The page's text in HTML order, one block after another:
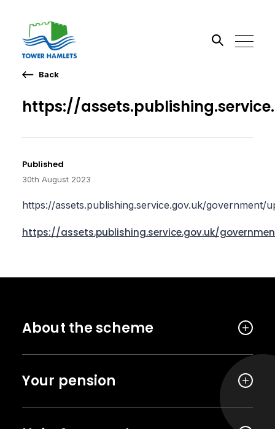
Search the site
Published
30th August 2023
https://
Back
https://assets.publishing.service.gov.uk/government/
https://assets.publishing.service.gov.uk/
About the scheme
Your pension